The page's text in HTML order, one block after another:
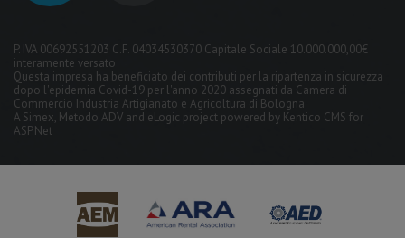
P. IVA 00692551203 C.F. 04034530370 Capitale Sociale 10.000.000,00€
interamente versato
Questa impresa ha beneficiato dei contributi per la ripartenza in sicurezza
dopo l'epidemia Covid-19 per l'anno 2020 assegnati da Camera di
Commercio Industria Artigianato e Agricoltura di Bologna
A Simex, Metodo ADV and eLogic project powered by Kentico CMS for
ASP.Net